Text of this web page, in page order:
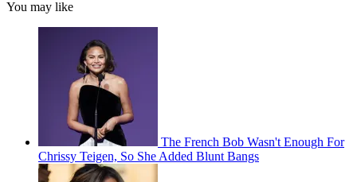
You may like
The French Bob Wasn't Enough For
Chrissy Teigen, So She Added Blunt Bangs